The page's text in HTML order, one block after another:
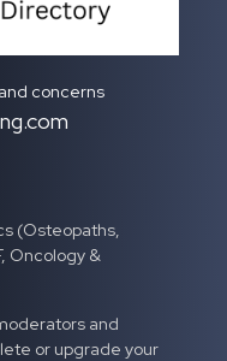
concerns
(Osteopaths,
Oncology &
and
or upgrade your